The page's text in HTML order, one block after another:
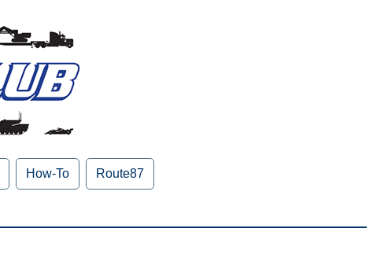
How-To Route87